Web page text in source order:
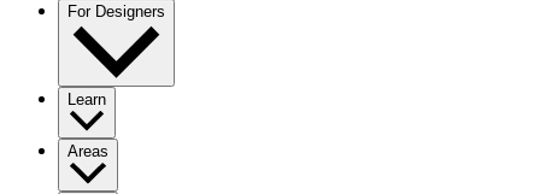
For Designers
Learn
Areas